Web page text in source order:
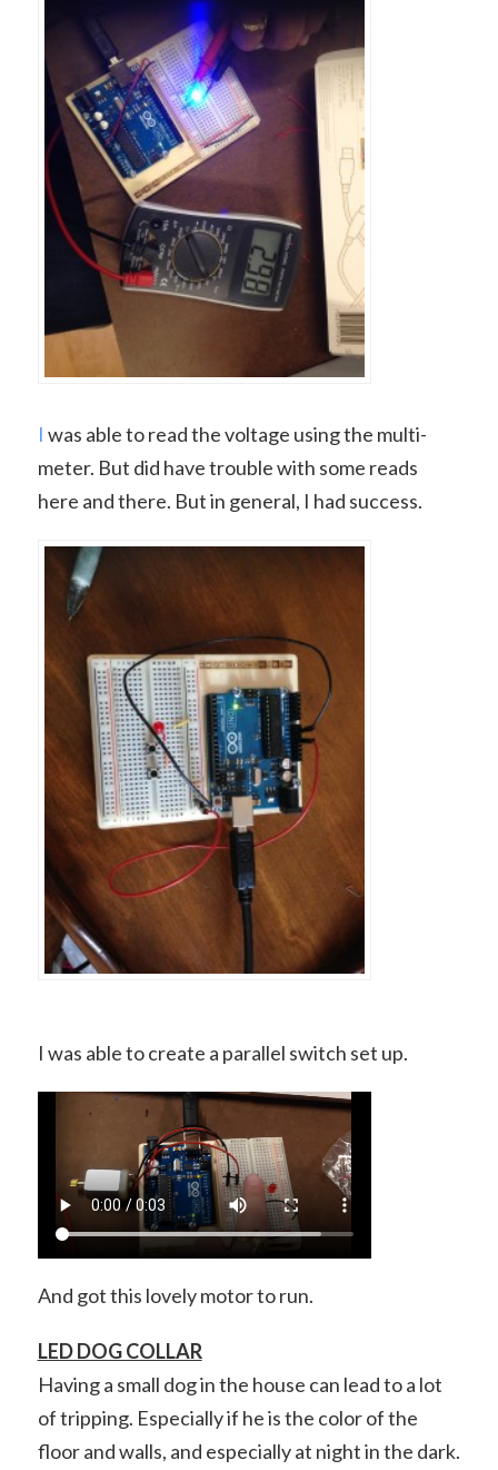
I was able to read the voltage using the multi-
meter. But did have trouble with some reads
here and there. But in general, I had success.
I was able to create a parallel switch set up.
And got this lovely motor to run.
LED DOG COLLAR
Having a small dog in the house can lead to a lot
of tripping. Especially if he is the color of the
floor and walls, and especially at night in the dark.